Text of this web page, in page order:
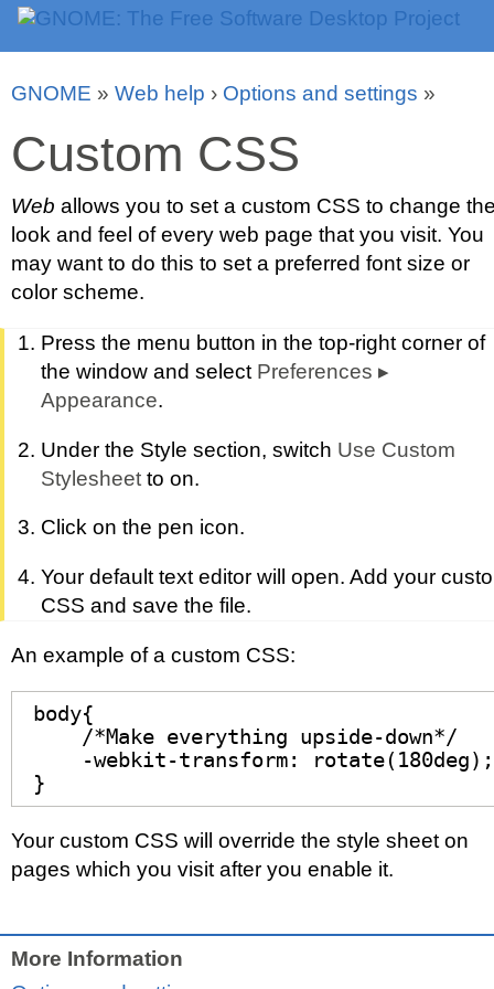
GNOME » Web help › Options and settings »
Custom CSS
Web allows you to set a custom CSS to change
look and feel of every web page that you visit. You
may want to do this to set a preferred font size or
color scheme.
Press the menu button in the top-right corner of
the window and select Preferences ▸
Appearance.
Under the Style section, switch Use Custom
Stylesheetto on.
Click on the pen icon.
Your default text editor will open. Add your
CSS and save the file.
An example of a custom CSS:
body{
    /*Make everything upside-down*/
    -webkit-transform: rotate(180deg);
}
Your custom CSS will override the style sheet on
pages which you visit after you enable it.
More Information